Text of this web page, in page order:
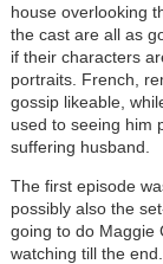
house overlooking
the cast are all as
if their characters
portraits. French,
gossip likeable,
used to seeing him
suffering husband.
The first episode
possibly also the
going to do Maggie
watching till the